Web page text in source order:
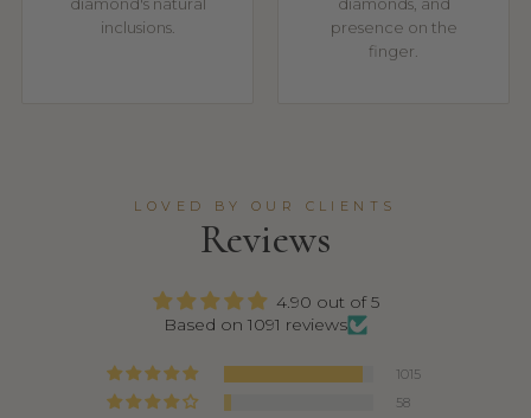
inclusions.
presence on the
finger.
LOVED BY OUR CLIENTS
Reviews
4.90 out of 5
Based on 1091 reviews
1015
58